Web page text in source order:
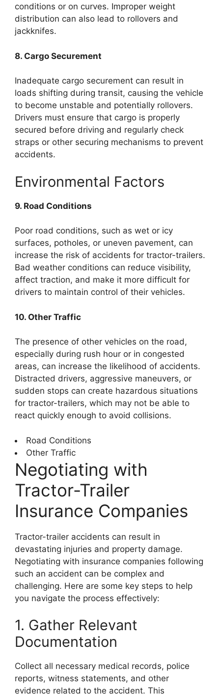
conditions or on curves. Improper weight
distribution can also lead to rollovers and
jackknifes.
8. Cargo Securement
Inadequate cargo securement can result in
loads shifting during transit, causing the vehicle
to become unstable and potentially rollovers.
Drivers must ensure that cargo is properly
secured before driving and regularly check
straps or other securing mechanisms to prevent
accidents.
Environmental Factors
9. Road Conditions
Poor road conditions, such as wet or icy
surfaces, potholes, or uneven pavement, can
increase the risk of accidents for tractor-trailers.
Bad weather conditions can reduce visibility,
affect traction, and make it more difficult for
drivers to maintain control of their vehicles.
10. Other Traffic
The presence of other vehicles on the road,
especially during rush hour or in congested
areas, can increase the likelihood of accidents.
Distracted drivers, aggressive maneuvers, or
sudden stops can create hazardous situations
for tractor-trailers, which may not be able to
react quickly enough to avoid collisions.
Road Conditions
Other Traffic
Negotiating with
Tractor-Trailer
Insurance Companies
Tractor-trailer accidents can result in
devastating injuries and property damage.
Negotiating with insurance companies following
such an accident can be complex and
challenging. Here are some key steps to help
you navigate the process effectively:
1. Gather Relevant
Documentation
Collect all necessary medical records, police
reports, witness statements, and other
evidence related to the accident. This